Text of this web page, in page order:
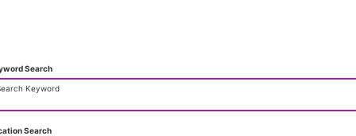
Search
Keyword
Search